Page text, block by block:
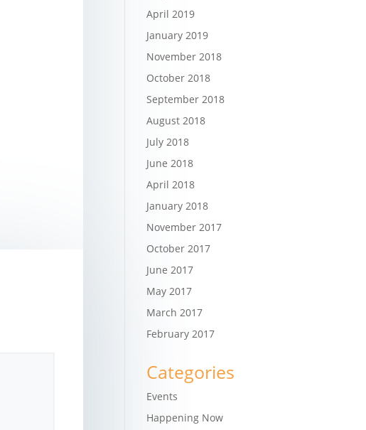
April 2019
January 2019
November 2018
October 2018
September 2018
August 2018
July 2018
June 2018
April 2018
January 2018
November 2017
October 2017
June 2017
May 2017
March 2017
February 2017
Categories
Events
Happening Now